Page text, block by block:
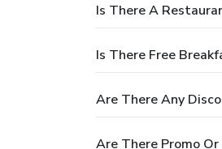
Is There A
Is There Free
Are There Any
Are There Promo